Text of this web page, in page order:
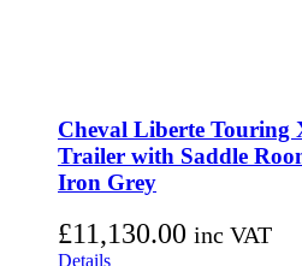
Cheval Liberte Touring
Trailer with Saddle
Iron Grey
£11,130.00 inc VAT
Details